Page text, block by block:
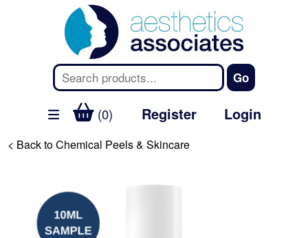
(0) Register Login
< Back to Chemical Peels & Skincare